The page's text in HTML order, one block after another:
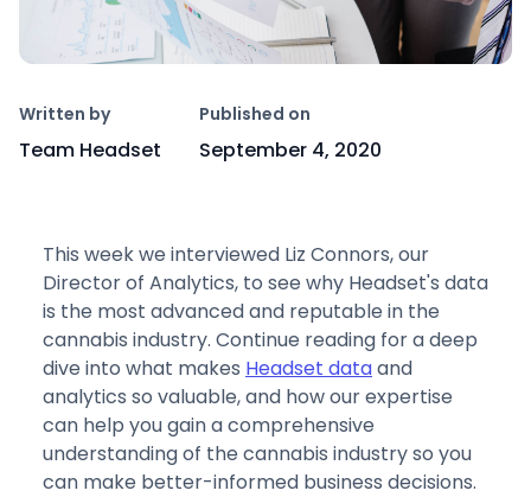
Written by
Team Headset
Published on
September 4, 2020
This week we interviewed Liz Connors, our
Director of Analytics, to see why Headset's data
is the most advanced and reputable in the
cannabis industry. Continue reading for a deep
dive into what makes Headset dataand
analytics so valuable, and how our expertise
can help you gain a comprehensive
understanding of the cannabis industry so you
can make better-informed business decisions.